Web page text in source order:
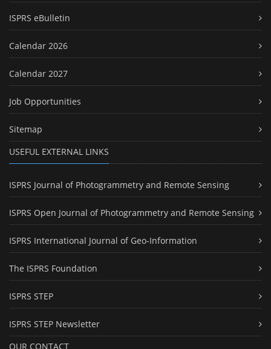
ISPRS eBulletin
Calendar 2026
Calendar 2027
Job Opportunities
Sitemap
USEFUL EXTERNAL LINKS
ISPRS Journal of Photogrammetry and Remote Sensing
ISPRS Open Journal of Photogrammetry and Remote Sensing
ISPRS International Journal of Geo-Information
The ISPRS Foundation
ISPRS STEP
ISPRS STEP Newsletter
OUR CONTACT